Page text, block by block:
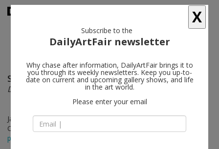
Sam McKinniss follow
Daisy Chain
Jan 07 - Feb 25, 2018
Opening on Jan 07, 2018 - 4 - 7 pm
press release
X
Subscribe to the
DailyArtFair newsletter
Why chase after information, DailyArtFair brings it to
you through its weekly newsletters. Keep you up-to-
date on current and upcoming gallery shows, and life
in the art world.
Please enter your email